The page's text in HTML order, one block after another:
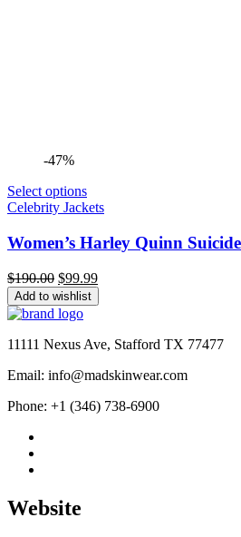
-47%
Select options
Celebrity Jackets
Women’s Harley Quinn
$190.00 Original
price
was:
$190.00.
$99.99Current
price
is:
Add to wishlist
11111 Nexus Ave, Stafford TX 77477
Email: info@madskinwear.com
Phone: +1 (346) 738-6900
Website